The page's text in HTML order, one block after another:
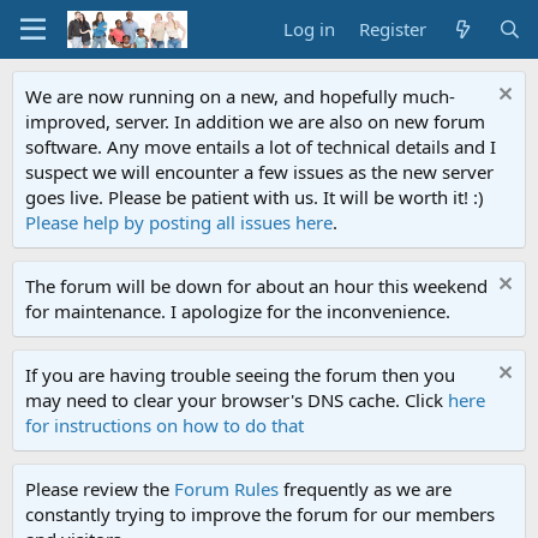
Log in Register
We are now running on a new, and hopefully much-
improved, server. In addition we are also on new forum
software. Any move entails a lot of technical details and I
suspect we will encounter a few issues as the new server
goes live. Please be patient with us. It will be worth it! :)
Please help by posting all issues here.
The forum will be down for about an hour this weekend
for maintenance. I apologize for the inconvenience.
If you are having trouble seeing the forum then you
may need to clear your browser's DNS cache. Click here
for instructions on how to do that
Please review the Forum Rules frequently as we are
constantly trying to improve the forum for our members